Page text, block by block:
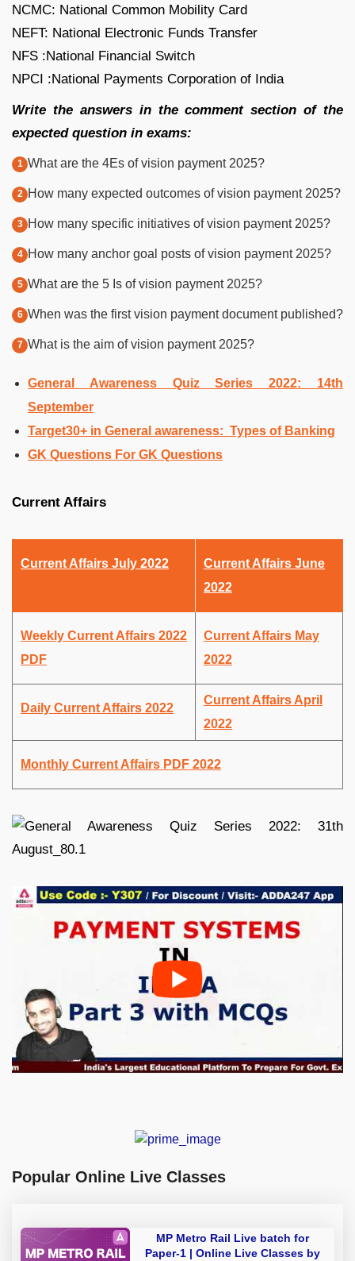
NCMC: National Common Mobility Card
NEFT: National Electronic Funds Transfer
NFS :National Financial Switch
NPCI :National Payments Corporation of India
Write the answers in the comment section of the
expected question in exams:
What are the 4Es of vision payment 2025?
How many expected outcomes of vision payment 2025?
How many specific initiatives of vision payment 2025?
How many anchor goal posts of vision payment 2025?
What are the 5 Is of vision payment 2025?
When was the first vision payment document published?
What is the aim of vision payment 2025?
General Awareness Quiz Series 2022: 14th
September
Target30+ in General awareness: Types of Banking
GK Questions For GK Questions
Current Affairs
Current Affairs July 2022
Current Affairs June
2022
Weekly Current Affairs 2022
PDF
Current Affairs May
2022
Daily Current Affairs 2022
Current Affairs April
2022
Monthly Current Affairs PDF 2022
Popular Online Live Classes
MP Metro Rail Live batch for
Paper-1 | Online Live Classes by